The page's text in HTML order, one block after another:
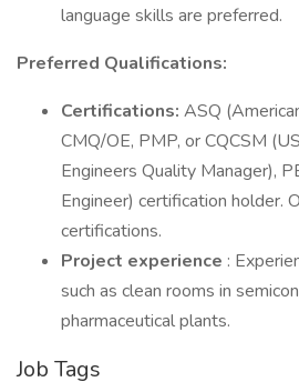
language skills are preferred.
Preferred Qualifications:
Certifications: ASQ
CMQ/OE, PMP, or CQCSM
Engineers Quality Manager),
Engineer) certification holder.
certifications.
Project experience :
such as clean rooms in
pharmaceutical plants.
Job Tags